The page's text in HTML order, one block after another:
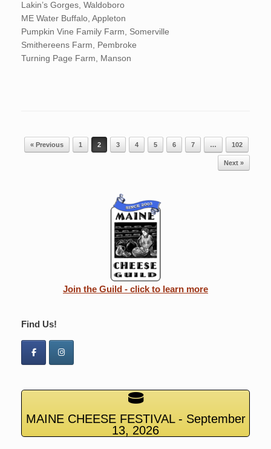
Lakin’s Gorges, Waldoboro
ME Water Buffalo, Appleton
Pumpkin Vine Family Farm, Somerville
Smithereens Farm, Pembroke
Turning Page Farm, Manson
Post navigation
« Previous 1 2 3 4 5 6 7 … 102
Next »
Join the Guild - click to learn more
Find Us!
MAINE CHEESE FESTIVAL - September
13, 2026